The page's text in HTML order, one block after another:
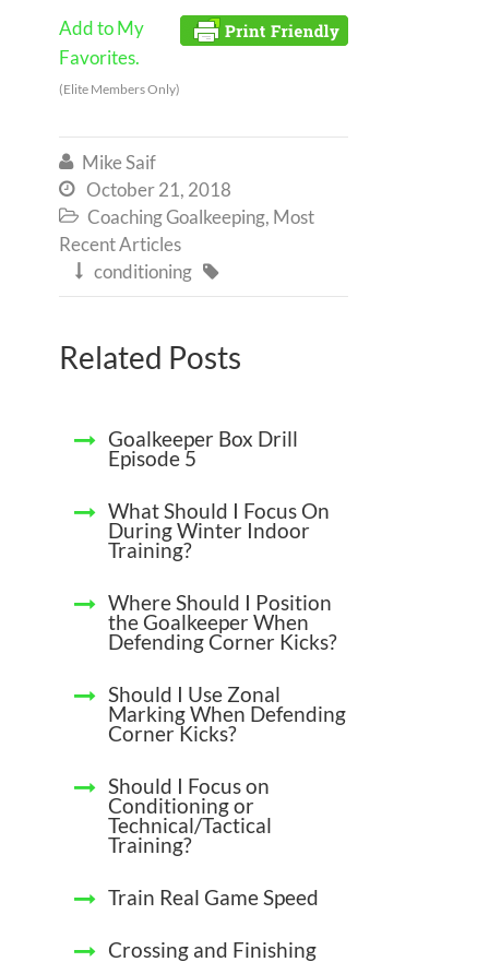
Add to My
Favorites.
(Elite Members Only)
 Mike Saif
 October 21, 2018
 Coaching Goalkeeping, Most
Recent Articles
 conditioning 
Related Posts
Goalkeeper Box Drill
Episode 5
What Should I Focus On
During Winter Indoor
Training?
Where Should I Position
the Goalkeeper When
Defending Corner Kicks?
Should I Use Zonal
Marking When Defending
Corner Kicks?
Should I Focus on
Conditioning or
Technical/Tactical
Training?
Train Real Game Speed
Crossing and Finishing